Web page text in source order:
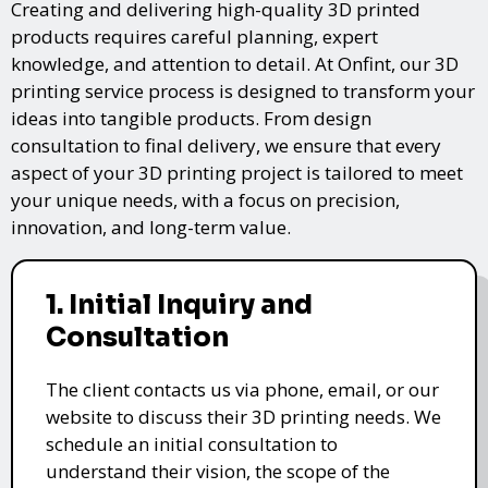
Creating and delivering high-quality 3D printed
products requires careful planning, expert
knowledge, and attention to detail. At Onfint, our 3D
printing service process is designed to transform your
ideas into tangible products. From design
consultation to final delivery, we ensure that every
aspect of your 3D printing project is tailored to meet
your unique needs, with a focus on precision,
innovation, and long-term value.
1. Initial Inquiry and
Consultation
The client contacts us via phone, email, or our
website to discuss their 3D printing needs. We
schedule an initial consultation to
understand their vision, the scope of the